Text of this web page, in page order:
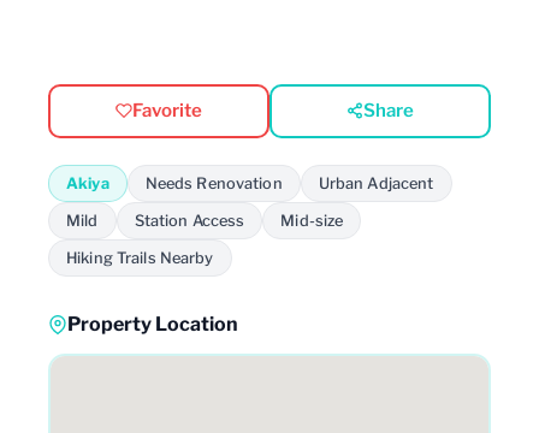
Favorite Share
Akiya Needs Renovation Urban Adjacent
Mild Station Access Mid-size
Hiking Trails Nearby
Property Location